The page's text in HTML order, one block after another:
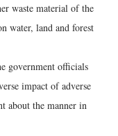
waste material of the
water, land and forest
government officials
impact of adverse
about the manner in